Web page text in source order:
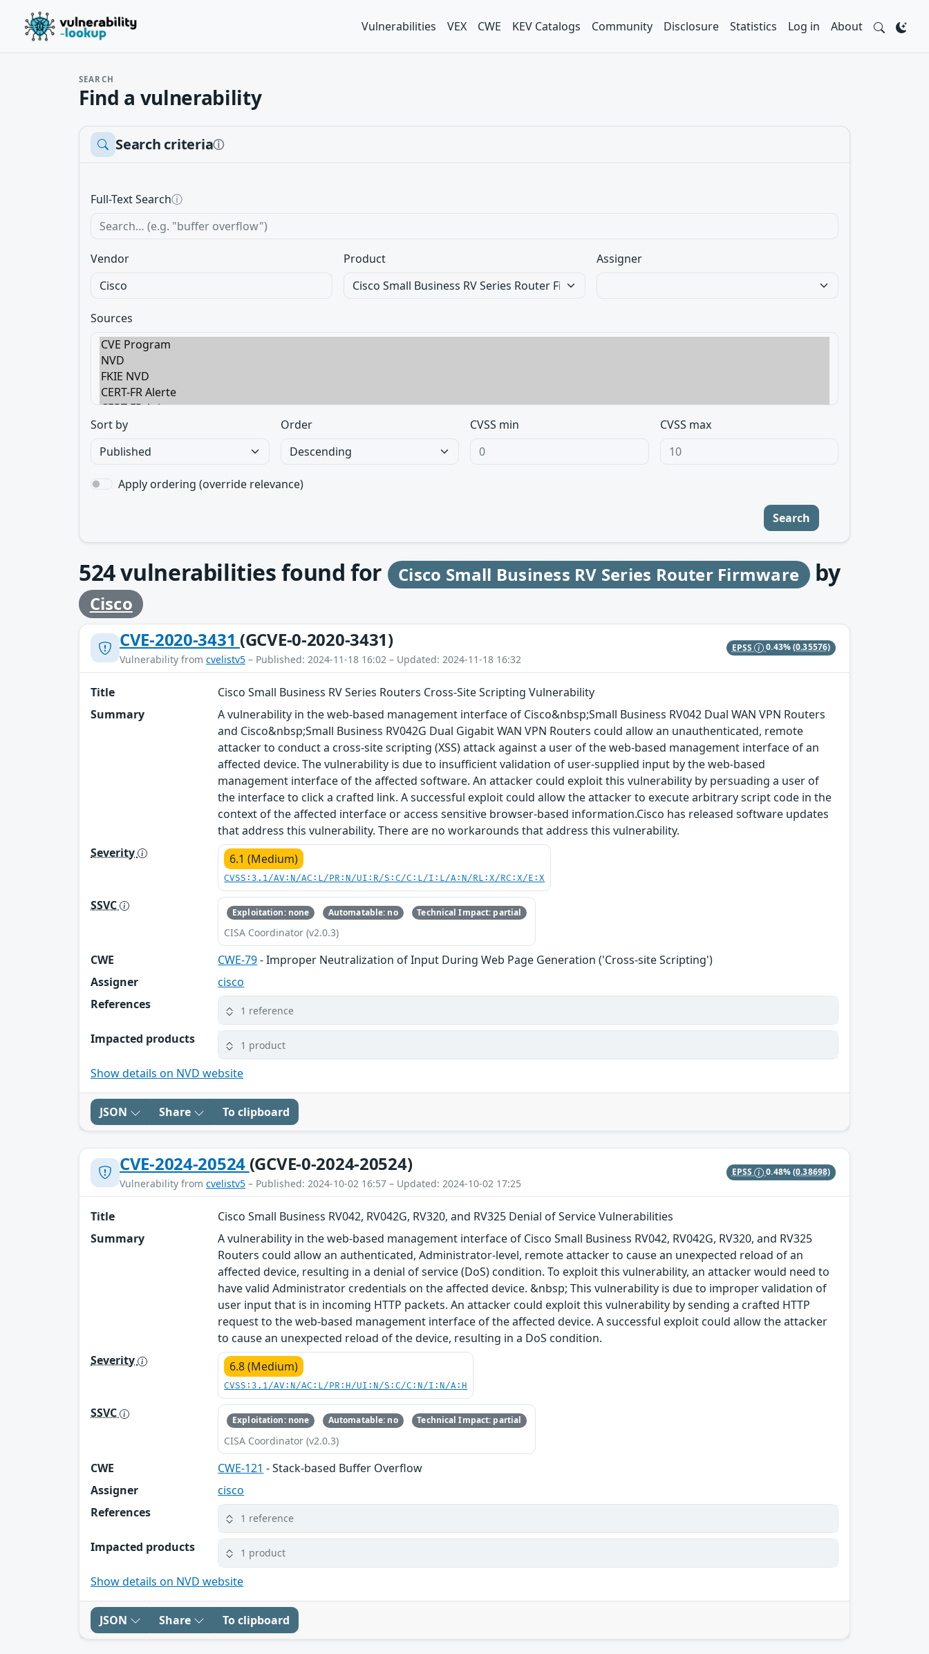
Vulnerabilities VEX CWE KEV Catalogs Community Disclosure Statistics Log in About
SEARCH
Find a vulnerability
Search criteriaⓘ
Full-Text Searchⓘ
Vendor Product Assigner
Sources
Sort by Order CVSS min CVSS max
Apply ordering (override relevance)
Search
524vulnerabilities found for Cisco Small Business RV Series Router Firmware by
Cisco
CVE-2020-3431 (GCVE-0-2020-3431)
Vulnerability from cvelistv5 – Published: 2024-11-18 16:02 – Updated: 2024-11-18 16:32
EPSS 0.43%(0.35576)
Title
Cisco Small Business RV Series Routers Cross-Site Scripting Vulnerability
Summary
A vulnerability in the web-based management interface of Cisco&nbsp;Small Business RV042 Dual WAN VPN Routers
and Cisco&nbsp;Small Business RV042G Dual Gigabit WAN VPN Routers could allow an unauthenticated, remote
attacker to conduct a cross-site scripting (XSS) attack against a user of the web-based management interface of an
affected device. The vulnerability is due to insufficient validation of user-supplied input by the web-based
management interface of the affected software. An attacker could exploit this vulnerability by persuading a user of
the interface to click a crafted link. A successful exploit could allow the attacker to execute arbitrary script code in the
context of the affected interface or access sensitive browser-based information.Cisco has released software updates
that address this vulnerability. There are no workarounds that address this vulnerability.
Severity
6.1 (Medium)
CVSS:3.1/AV:N/AC:L/PR:N/UI:R/S:C/C:L/I:L/A:N/RL:X/RC:X/E:X
SSVC Exploitation: none Automatable: no Technical Impact: partial
CISA Coordinator (v2.0.3)
CWE CWE-79- Improper Neutralization of Input During Web Page Generation ('Cross-site Scripting')
Assigner
cisco
References
1 reference
Impacted products 1 product
Show details on NVD website
JSON Share To clipboard
CVE-2024-20524 (GCVE-0-2024-20524)
Vulnerability from cvelistv5 – Published: 2024-10-02 16:57 – Updated: 2024-10-02 17:25
EPSS 0.48%(0.38698)
Title
Cisco Small Business RV042, RV042G, RV320, and RV325 Denial of Service Vulnerabilities
Summary
A vulnerability in the web-based management interface of Cisco Small Business RV042, RV042G, RV320, and RV325
Routers could allow an authenticated, Administrator-level, remote attacker to cause an unexpected reload of an
affected device, resulting in a denial of service (DoS) condition. To exploit this vulnerability, an attacker would need to
have valid Administrator credentials on the affected device. &nbsp; This vulnerability is due to improper validation of
user input that is in incoming HTTP packets. An attacker could exploit this vulnerability by sending a crafted HTTP
request to the web-based management interface of the affected device. A successful exploit could allow the attacker
to cause an unexpected reload of the device, resulting in a DoS condition.
Severity
6.8 (Medium)
CVSS:3.1/AV:N/AC:L/PR:H/UI:N/S:C/C:N/I:N/A:H
SSVC Exploitation: none Automatable: no Technical Impact: partial
CISA Coordinator (v2.0.3)
CWE CWE-121 - Stack-based Buffer Overflow
Assigner
cisco
References
1 reference
Impacted products 1 product
Show details on NVD website
JSON Share To clipboard